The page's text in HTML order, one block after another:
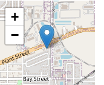
+
−